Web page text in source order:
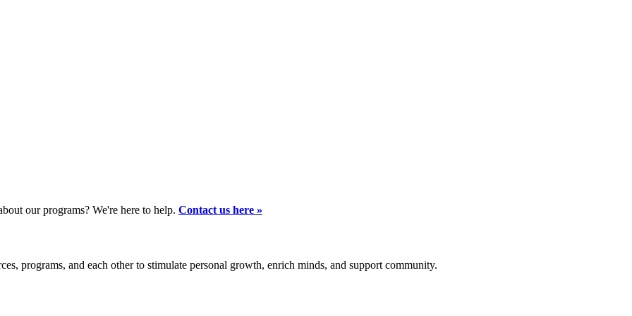
our programs? We're here to help. Contact us here »
programs, and each other to stimulate personal growth, enrich minds, and support community.